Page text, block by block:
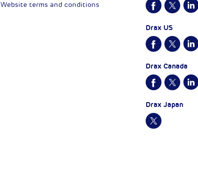
Website terms and conditions
Drax US
Drax Canada
Drax Japan